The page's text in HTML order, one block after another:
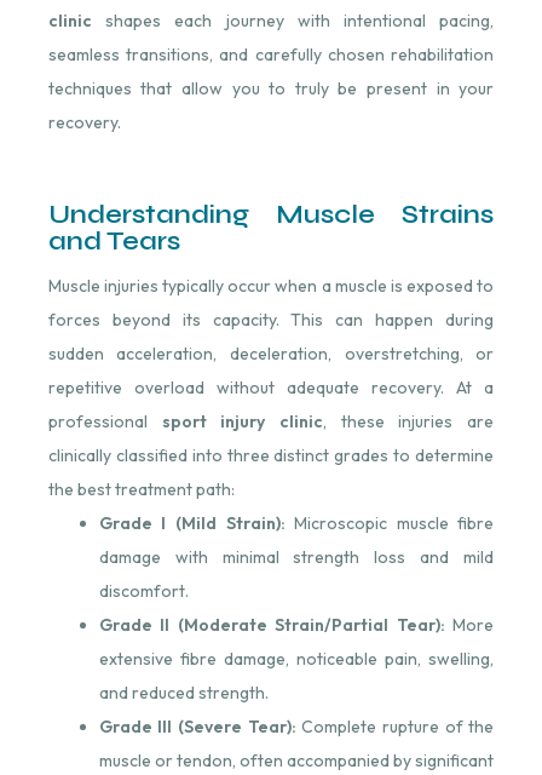
clinic shapes each journey with intentional pacing,
seamless transitions, and carefully chosen rehabilitation
techniques that allow you to truly be present in your
recovery.
Understanding Muscle Strains
and Tears
Muscle injuries typically occur when a muscle is exposed to
forces beyond its capacity. This can happen during
sudden acceleration, deceleration, overstretching, or
repetitive overload without adequate recovery. At a
professional sport injury clinic, these injuries are
clinically classified into three distinct grades to determine
the best treatment path:
Grade I (Mild Strain): Microscopic muscle fibre
damage with minimal strength loss and mild
discomfort.
Grade II (Moderate Strain/Partial Tear): More
extensive fibre damage, noticeable pain, swelling,
and reduced strength.
Grade III (Severe Tear): Complete rupture of the
muscle or tendon, often accompanied by significant